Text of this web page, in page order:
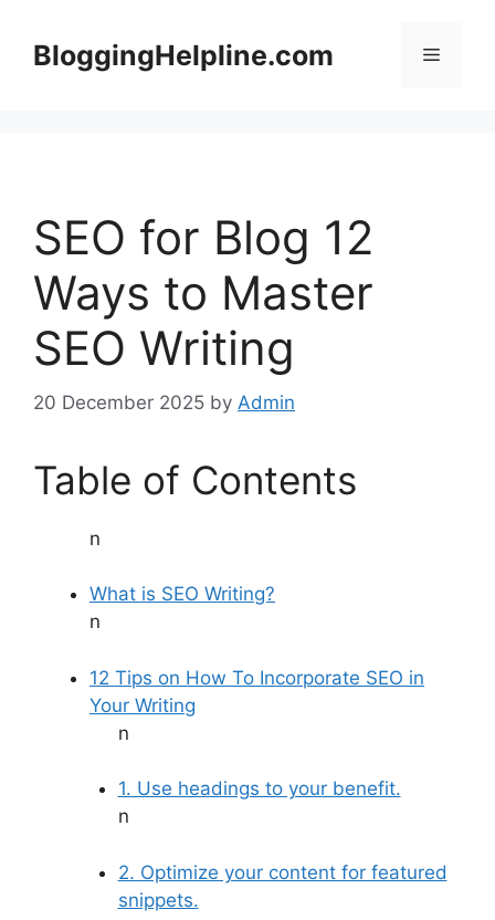
contentBloggingHelpline.com Menu
SEO for Blog 12
Ways to Master
SEO Writing
20 December 2025 by Admin
Table of Contents
n
What is SEO Writing?
n
12 Tips on How To Incorporate SEO in
Your Writing
n
1. Use headings to your benefit.
n
2. Optimize your content for featured
snippets.